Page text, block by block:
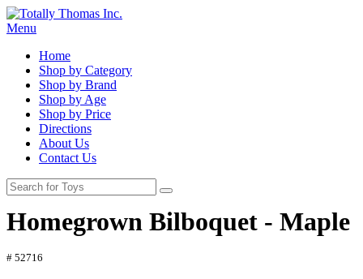
Menu
Home
Shop by Category
Shop by Brand
Shop by Age
Shop by Price
Directions
About Us
Contact Us
Homegrown Bilboquet - Maple
# 52716